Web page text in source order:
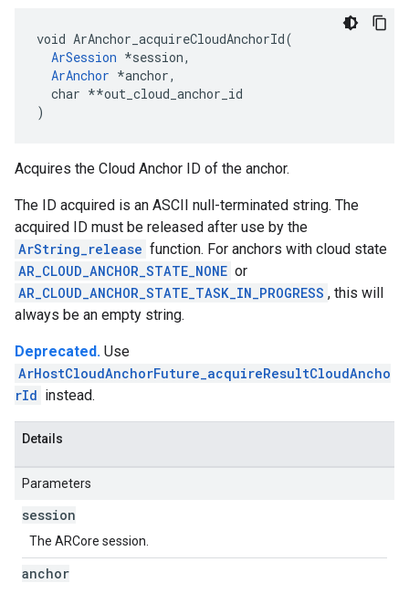
void ArAnchor_acquireCloudAnchorId(
ArSession *session,
ArAnchor *anchor,
  char *
*out_cloud_anchor_id
)
Acquires the Cloud Anchor ID of the anchor.
The ID acquired is an ASCII null-terminated string. The
acquired ID must be released after use by the
ArString_release function. For anchors with cloud state
AR_CLOUD_ANCHOR_STATE_NONE or
AR_CLOUD_ANCHOR_STATE_TASK_IN_PROGRESS , this will
always be an empty string.
Deprecated. Use
ArHostCloudAnchorFuture_acquireResultCloudAncho
rId instead.
Details
Parameters
session
The ARCore session.
anchor